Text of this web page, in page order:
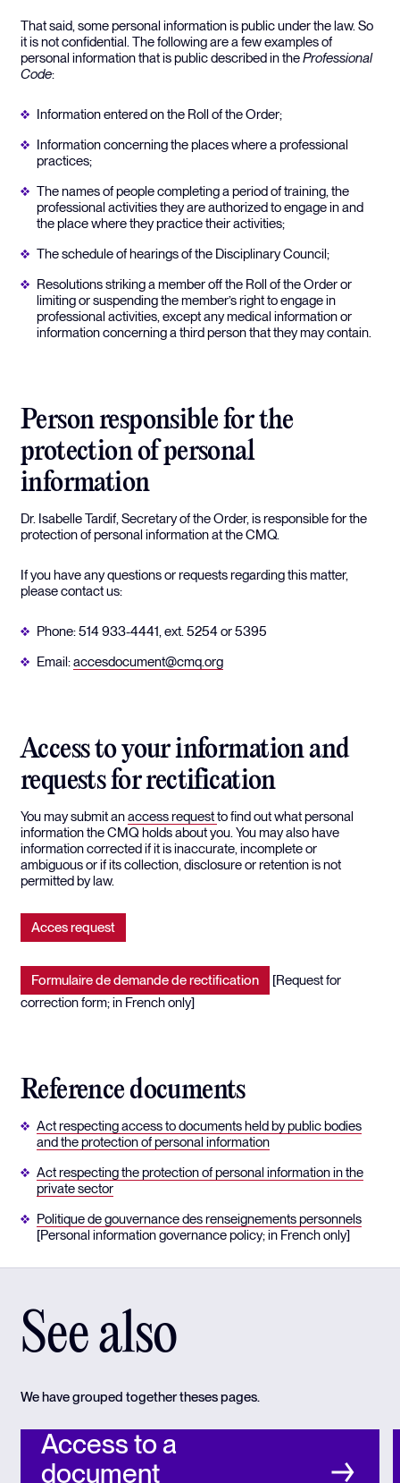
That said, some personal information is public under the law. So
it is not confidential. The following are a few examples of
personal information that is public described in theProfessional
Code:
Information entered on the Roll of the Order;
Information concerning the places where a professional
practices;
The names of people completing a period of training, the
professional activities they are authorized to engage in and
the place where they practice their activities;
The schedule of hearings of the Disciplinary Council;
Resolutions striking a member off the Roll of the Order or
limiting or suspending the member’s right to engage in
professional activities, except any medical information or
information concerning a third person that they may contain.
Person responsible for the
protection of personal
information
Dr. Isabelle Tardif, Secretary of the Order, is responsible for the
protection of personal information at the CMQ.
If you have any questions or requests regarding this matter,
please contact us:
Phone: 514 933-4441, ext. 5254 or 5395
Email:accesdocument@cmq.org
Access to your information and
requests for rectification
You may submit anaccess requestto find out what personal
information the CMQ holds about you. You may also have
information corrected if it is inaccurate, incomplete or
ambiguous or if its collection, disclosure or retention is not
permitted by law.
Acces request
Formulaire de demande de rectification
[Request for
correction form; in French only]
Reference documents
Act respecting access to documents held by public bodies
and the protection of personal information
Act respecting the protection of personal information in the
private sector
Politique de gouvernance des renseignements personnels
[Personal information governance policy; in French only]
See also
We have grouped together theses pages.
Access to a
document